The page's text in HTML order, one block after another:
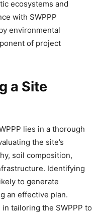
ecosystems and
with SWPPP
environmental
of project
a Site
lies in a thorough
the site’s
soil composition,
Identifying
to generate
an effective plan.
tailoring the SWPPP to